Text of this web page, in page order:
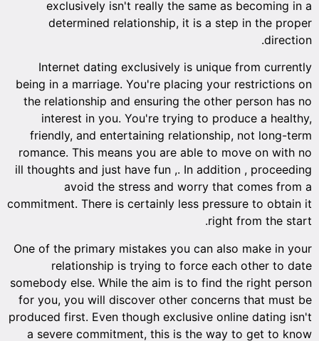
exclusively isn't really the same as becoming in a
determined relationship, it is a step in the proper
direction.
Internet dating exclusively is unique from currently
being in a marriage. You're placing your restrictions on
the relationship and ensuring the other person has no
interest in you. You're trying to produce a healthy,
friendly, and entertaining relationship, not long-term
romance. This means you are able to move on with no
ill thoughts and just have fun ,. In addition , proceeding
avoid the stress and worry that comes from a
commitment. There is certainly less pressure to obtain it
right from the start.
One of the primary mistakes you can also make in your
relationship is trying to force each other to date
somebody else. While the aim is to find the right person
for you, you will discover other concerns that must be
produced first. Even though exclusive online dating isn't
a severe commitment, this is the way to get to know